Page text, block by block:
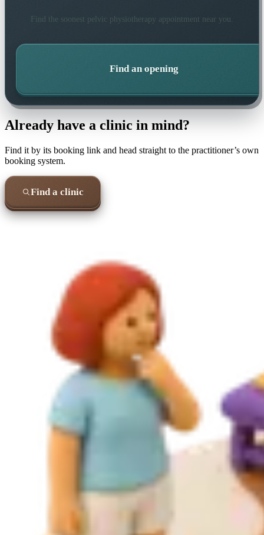
Find the soonest pelvic physiotherapy appointment near you.
Find an opening
Already have a clinic in mind?
Find it by its booking link and head straight to the practitioner’s own
booking system.
Find a clinic